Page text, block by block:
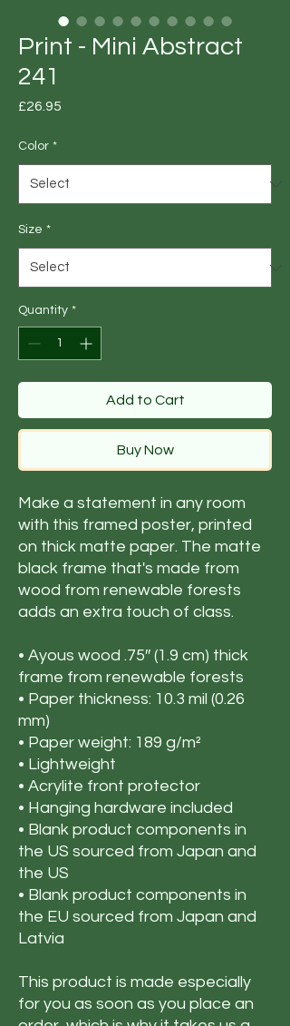
Print - Mini Abstract
241
£26.95
Color *
Size *
Quantity *
Add to Cart
Buy Now
Make a statement in any room
with this framed poster, printed
on thick matte paper. The matte
black frame that's made from
wood from renewable forests
adds an extra touch of class.
• Ayous wood .75″ (1.9 cm) thick
frame from renewable forests
• Paper thickness: 10.3 mil (0.26
mm)
• Paper weight: 189 g/m²
• Lightweight
• Acrylite front protector
• Hanging hardware included
• Blank product components in
the US sourced from Japan and
the US
• Blank product components in
the EU sourced from Japan and
Latvia
This product is made especially
for you as soon as you place an